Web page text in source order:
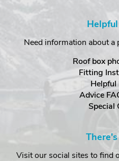
Need information about
Roof box
Fitting
Helpful
Advice
Special
Visit our social sites to find